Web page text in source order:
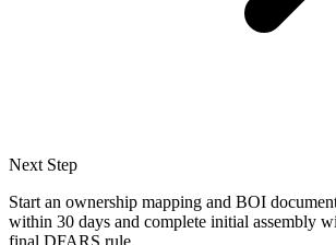
Next Step
Start an ownership mapping and BOI
within 30 days and complete initial assembly